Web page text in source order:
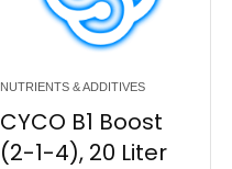
NUTRIENTS & ADDITIVES
CYCO B1 Boost
(2-1-4), 20 Liter